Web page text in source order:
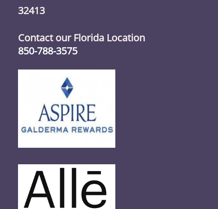
32413
Contact our Florida Location
850-788-3575